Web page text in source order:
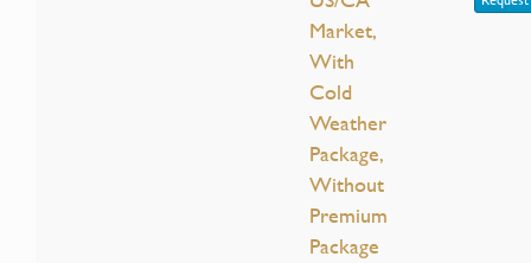
Market,
With
Cold
Weather
Package,
Without
Premium
Package